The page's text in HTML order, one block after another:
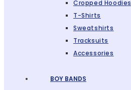
Cropped Hoodies
T-Shirts
Sweatshirts
Tracksuits
Accessories
BOY BANDS